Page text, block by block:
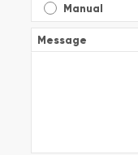
Manual
Message